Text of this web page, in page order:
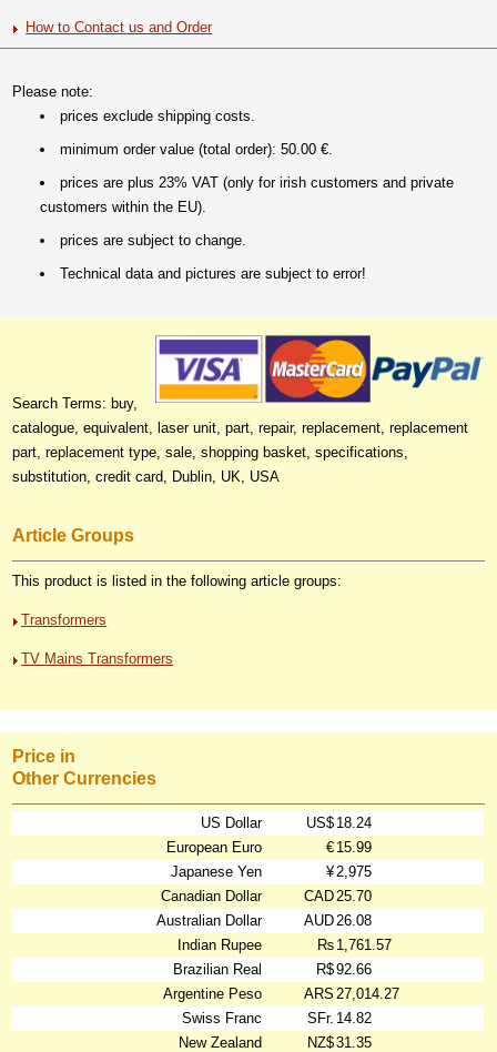
How to Contact us and Order
Please note:
prices exclude shipping costs.
minimum order value (total order): 50.00 €.
prices are plus 23% VAT (only for irish customers and private
customers within the EU).
prices are subject to change.
Technical data and pictures are subject to error!
Search Terms: buy,
catalogue, equivalent, laser unit, part, repair, replacement, replacement
part, replacement type, sale, shopping basket, specifications,
substitution, credit card, Dublin, UK, USA
Article Groups
This product is listed in the following article groups:
Transformers
TV Mains Transformers
Price in
Other Currencies
US Dollar US$ 18.24
European Euro
€ 15.99
Japanese Yen
¥2,975
Canadian Dollar
CAD25.70
Australian Dollar
AUD26.08
Indian Rupee
₨ 1,761.57
Brazilian Real
R$92.66
Argentine Peso
ARS 27,014.27
Swiss Franc
SFr. 14.82
New Zealand
NZ$31.35